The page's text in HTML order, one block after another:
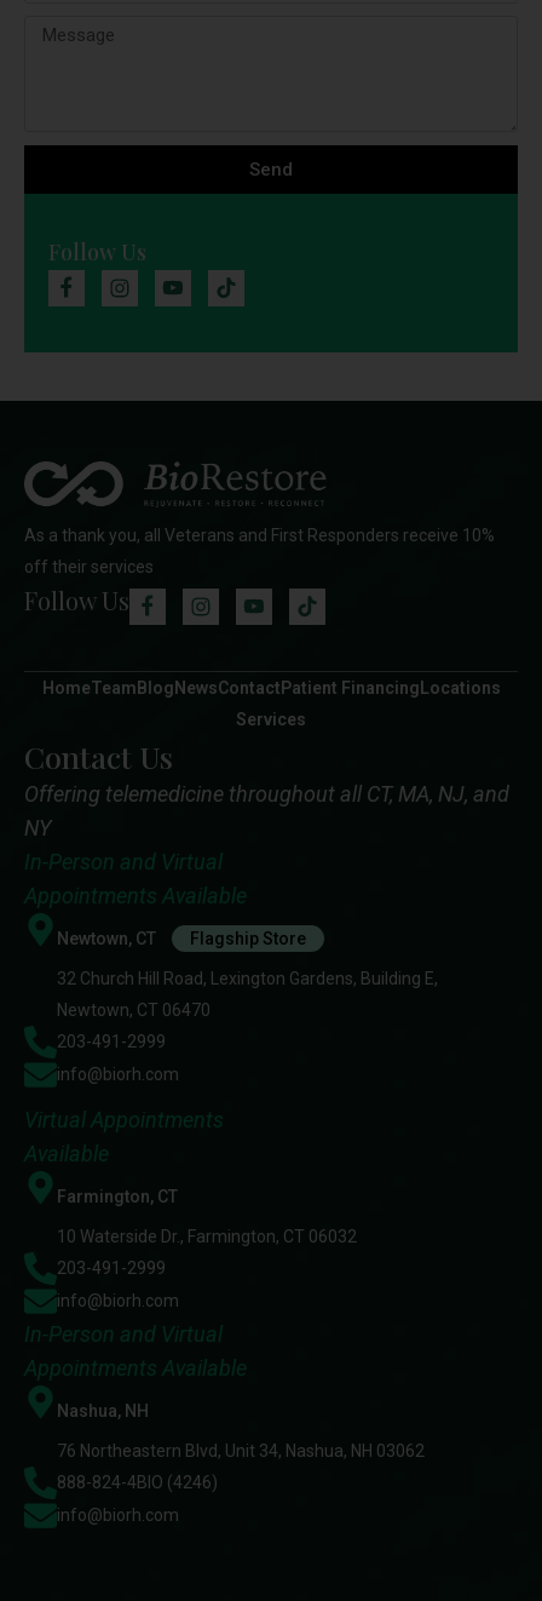
Send
Follow Us
As a thank you, all Veterans and First Responders receive 10%
off their services
Follow Us
HomeTeam Blog NewsContact Patient Financing Locations
Services
Contact Us
Offering telemedicine throughout all CT, MA, NJ, and
NY
In-Person and Virtual
Appointments Available
Newtown, CT Flagship Store
32 Church Hill Road, Lexington Gardens, Building E,
Newtown, CT 06470
203-491-2999
info@biorh.com
Virtual Appointments
Available
Farmington, CT
10 Waterside Dr., Farmington, CT 06032
203-491-2999
info@biorh.com
In-Person and Virtual
Appointments Available
Nashua, NH
76 Northeastern Blvd, Unit 34, Nashua, NH 03062
888-824-4BIO (4246)
info@biorh.com